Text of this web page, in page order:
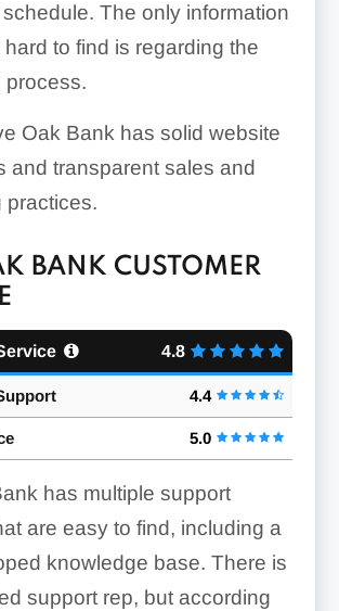
The only information
to find is regarding the
process.
Oak Bank has solid website
and transparent sales and
practices.
BANK CUSTOMER
4.8
4.4
5.0
has multiple support
are easy to find, including a
knowledge base. There is
support rep, but according